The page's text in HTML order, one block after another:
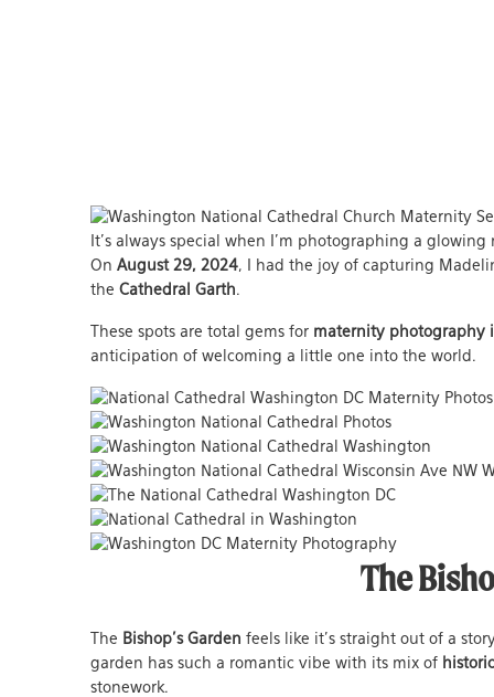
It’s always special when I’m photographing a
On August 29, 2024, I had the joy of capturing
the Cathedral Garth.
These spots are total gems for maternity photography
anticipation of welcoming a little one into the world.
The
The Bishop’s Garden feels like it’s straight out of a
garden has such a romantic vibe with its mix of
stonework.